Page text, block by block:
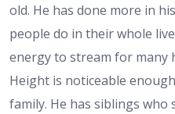
old. He has done more in
people do in their whole
energy to stream for many
Height is noticeable
family. He has siblings who